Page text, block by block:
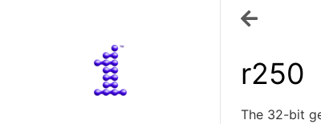
r250
The 32-bit